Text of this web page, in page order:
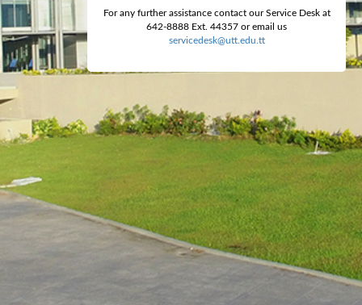
For any further assistance contact our Service Desk at
642-8888 Ext. 44357 or email us
servicedesk@utt.edu.tt